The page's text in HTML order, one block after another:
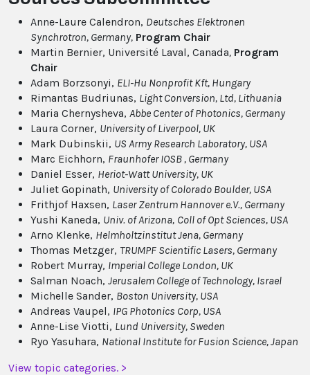
Anne-Laure Calendron, Deutsches Elektronen
Synchrotron, Germany, Program Chair
Martin Bernier, Université Laval, Canada, Program
Chair
Adam Borzsonyi, ELI-Hu Nonprofit Kft, Hungary
Rimantas Budriunas, Light Conversion, Ltd, Lithuania
Maria Chernysheva, Abbe Center of Photonics, Germany
Laura Corner, University of Liverpool, UK
Mark Dubinskii, US Army Research Laboratory, USA
Marc Eichhorn, Fraunhofer IOSB , Germany
Daniel Esser, Heriot-Watt University, UK
Juliet Gopinath, University of Colorado Boulder, USA
Frithjof Haxsen, Laser Zentrum Hannover e.V., Germany
Yushi Kaneda, Univ. of Arizona, Coll of Opt Sciences, USA
Arno Klenke, Helmholtzinstitut Jena, Germany
Thomas Metzger, TRUMPF Scientific Lasers, Germany
Robert Murray, Imperial College London, UK
Salman Noach, Jerusalem College of Technology, Israel
Michelle Sander, Boston University, USA
Andreas Vaupel, IPG Photonics Corp, USA
Anne-Lise Viotti, Lund University, Sweden
Ryo Yasuhara, National Institute for Fusion Science, Japan
View topic categories. >